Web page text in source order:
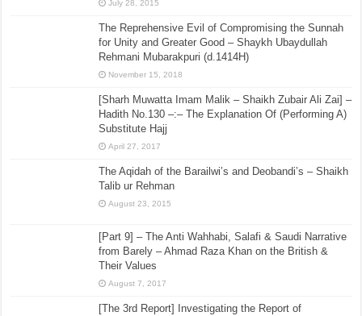
July 28, 2015
The Reprehensive Evil of Compromising the Sunnah
for Unity and Greater Good – Shaykh Ubaydullah
Rehmani Mubarakpuri (d.1414H)
November 15, 2018
[Sharh Muwatta Imam Malik – Shaikh Zubair Ali Zai] –
Hadith No.130 –:– The Explanation Of (Performing A)
Substitute Hajj
April 27, 2017
The Aqidah of the Barailwi’s and Deobandi’s – Shaikh
Talib ur Rehman
August 23, 2015
[Part 9] – The Anti Wahhabi, Salafi & Saudi Narrative
from Barely – Ahmad Raza Khan on the British &
Their Values
August 7, 2017
[The 3rd Report] Investigating the Report of